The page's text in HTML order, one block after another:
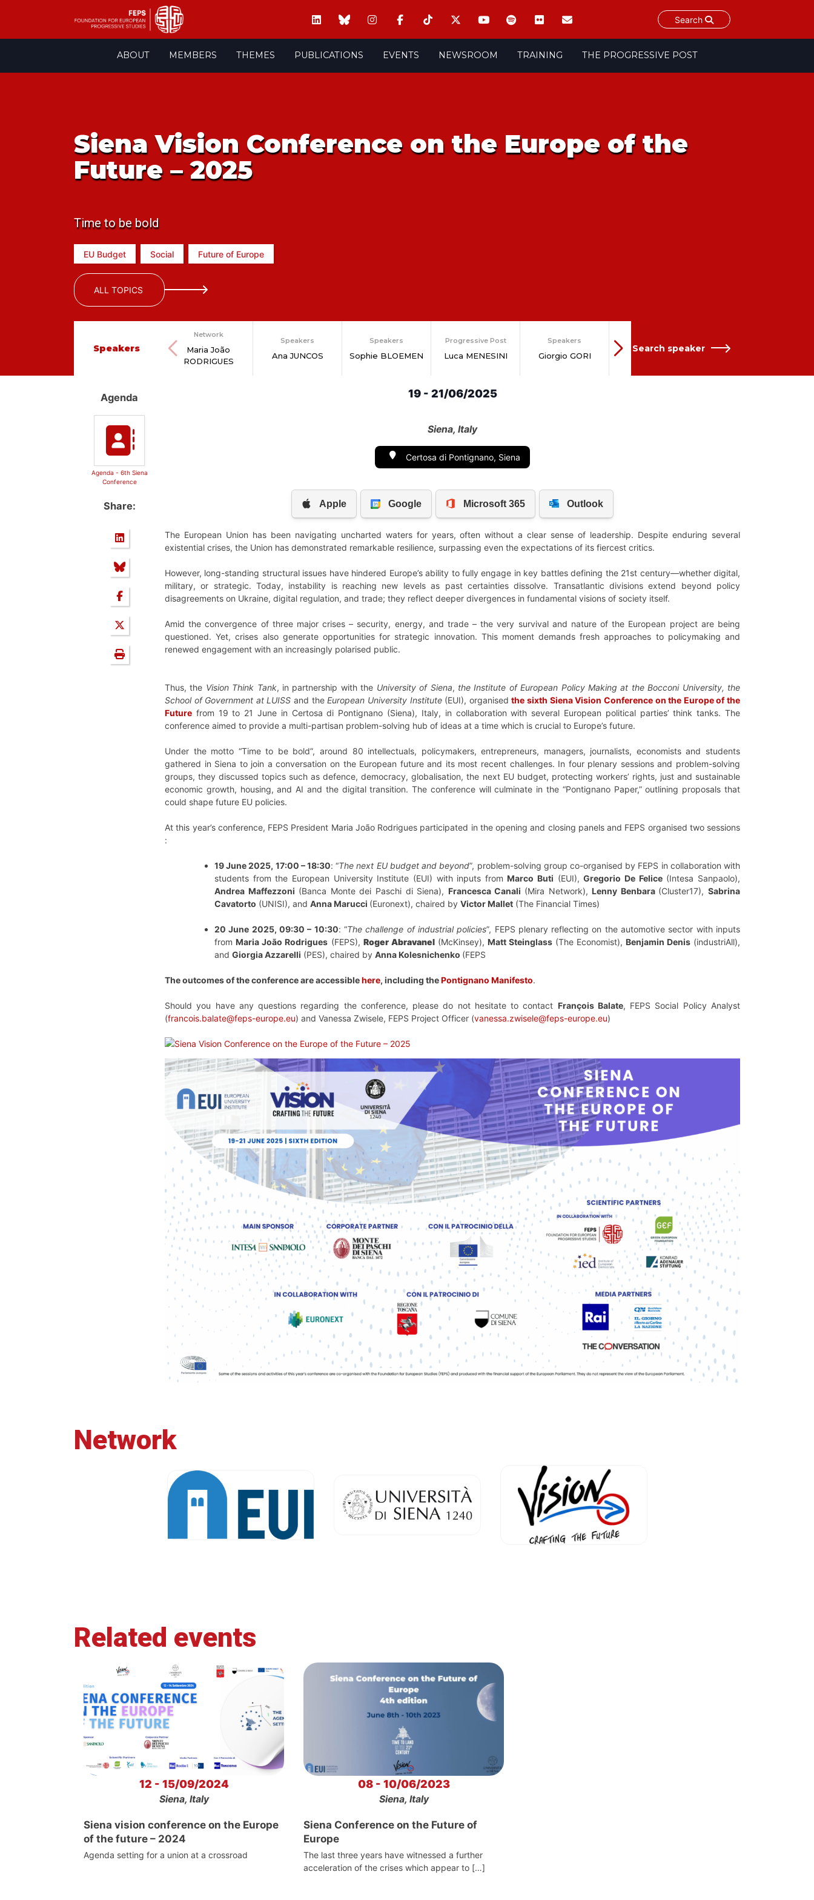
Search
ABOUT MEMBERS THEMES PUBLICATIONS EVENTS NEWSROOM TRAINING THE PROGRESSIVE POST
Siena Vision Conference on the Europe of the
Future – 2025
Time to be bold
EU Budget Social Future of Europe
ALL TOPICS
Speakers
Network
Maria João
RODRIGUES
Speakers
Ana JUNCOS
Speakers
Sophie BLOEMEN
Progressive Post
Luca MENESINI
Speakers
Giorgio GORI
Roberto
Marco BUTI
Search speaker
Agenda
Agenda - 6th Siena
Conference
Share:
19 - 21/06/2025
Siena, Italy
Certosa di Pontignano, Siena
The European Union has been navigating uncharted waters for years, often without a clear sense of leadership. Despite enduring several
existential crises, the Union has demonstrated remarkable resilience, surpassing even the expectations of its fiercest critics.
However, long-standing structural issues have hindered Europe’s ability to fully engage in key battles defining the 21st century—whether digital,
military, or strategic. Today, instability is reaching new levels as past certainties dissolve. Transatlantic divisions extend beyond policy
disagreements on Ukraine, digital regulation, and trade; they reflect deeper divergences in fundamental visions of society itself.
Amid the convergence of three major crises – security, energy, and trade – the very survival and nature of the European project are being
questioned. Yet, crises also generate opportunities for strategic innovation. This moment demands fresh approaches to policymaking and
renewed engagement with an increasingly polarised public.
Thus, the Vision Think Tank, in partnership with the University of Siena, the Institute of European Policy Making at the Bocconi University, the
School of Government at LUISSand theEuropean University Institute(EUI), organisedthe sixth Siena Vision Conference on the Europe of the
Future from 19 to 21 June in Certosa di Pontignano (Siena), Italy, in collaboration with several European political parties’ think tanks. The
conference aimed to provide a multi-partisan problem-solving hub of ideas at a time which is crucial to Europe’s future.
Under the motto “Time to be bold”, around 80 intellectuals, policymakers, entrepreneurs, managers, journalists, economists and students
gathered in Siena to join a conversation on the European future and its most recent challenges. In four plenary sessions and problem-solving
groups, they discussed topics such as defence, democracy, globalisation, the next EU budget, protecting workers’ rights, just and sustainable
economic growth, housing, and AI and the digital transition. The conference will culminate in the “Pontignano Paper,” outlining proposals that
could shape future EU policies.
At this year’s conference, FEPS President Maria João Rodrigues participated in the opening and closing panels and FEPS organised two sessions
:
19 June 2025, 17:00 – 18:30: “The next EU budget and beyond”, problem-solving group co-organised by FEPS in collaboration with
students from the European University Institute (EUI) with inputs from Marco Buti (EUI),Gregorio De Felice(Intesa Sanpaolo),
Andrea Maffezzoni (Banca Monte dei Paschi di Siena), Francesca Canali (Mira Network), Lenny Benbara (Cluster17),Sabrina
Cavatorto (UNISI), and Anna Marucci (Euronext), chaired by Victor Mallet (The Financial Times)
20 June 2025, 09:30 – 10:30: “The challenge of industrial policies”, FEPS plenary reflecting on the automotive sector with inputs
from Maria João Rodrigues (FEPS), Roger Abravanel(McKinsey), Matt Steinglass (The Economist), Benjamin Denis(industriAll),
and Giorgia Azzarelli (PES), chaired by Anna Kolesnichenko (FEPS
The outcomes of the conference are accessiblehere, including thePontignano Manifesto.
Should you have any questions regarding the conference, please do not hesitate to contact François Balate, FEPS Social Policy Analyst
(francois.balate@feps-europe.eu) and Vanessa Zwisele, FEPS Project Officer (vanessa.zwisele@feps-europe.eu)
Network
Related events
12 - 15/09/2024
Siena, Italy
Siena vision conference on the Europe
of the future – 2024
Agenda setting for a union at a crossroad
08 - 10/06/2023
Siena, Italy
Siena Conference on the Future of
Europe
The last three years have witnessed a further
acceleration of the crises which appear to […]